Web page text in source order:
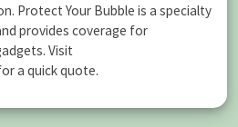
Protect Your Bubble is a specialty
provides coverage for
Visit
a quick quote.